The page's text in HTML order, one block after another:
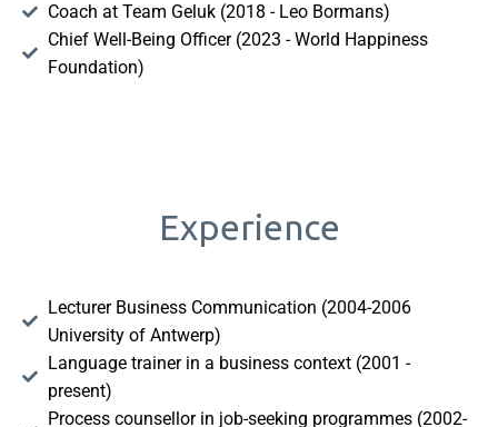
Coach at Team Geluk (2018 - Leo Bormans)
Chief Well-Being Officer (2023 - World Happiness
Foundation)
Experience
Lecturer Business Communication (2004-2006
University of Antwerp)
Language trainer in a business context (2001 -
present)
Process counsellor in job-seeking programmes (2002-